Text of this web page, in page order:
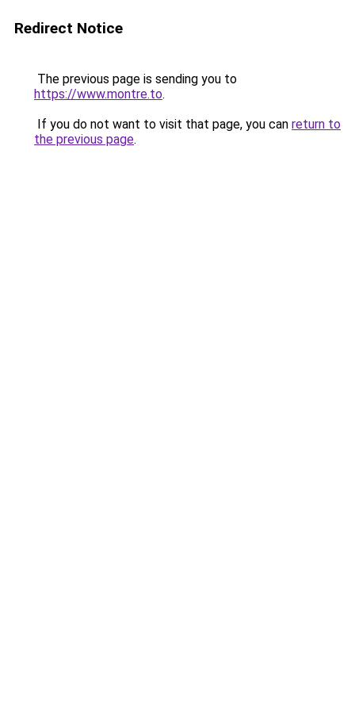
Redirect Notice
The previous page is sending you to
https://www.montre.to.
If you do not want to visit that page, you can return to
the previous page.